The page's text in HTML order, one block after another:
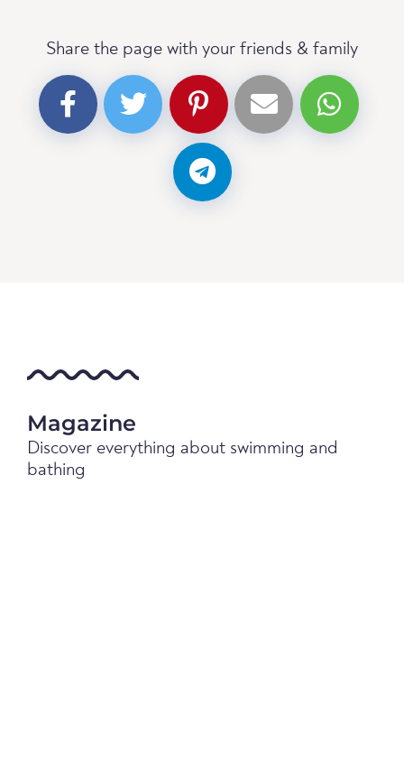
Share the page with your friends & family
Magazine
Discover everything about swimming and
bathing